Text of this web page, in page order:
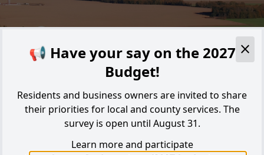
📢 Have your say on the 2027
Budget!
Residents and business owners are invited to share
their priorities for local and county services. The
survey is open until August 31.
Learn more and participate
Search